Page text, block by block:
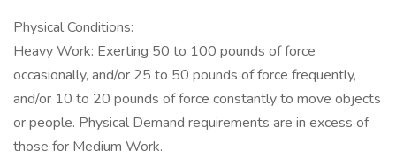
Physical Conditions:
Heavy Work: Exerting 50 to 100 pounds of force
occasionally, and/or 25 to 50 pounds of force frequently,
and/or 10 to 20 pounds of force constantly to move objects
or people. Physical Demand requirements are in excess of
those for Medium Work.